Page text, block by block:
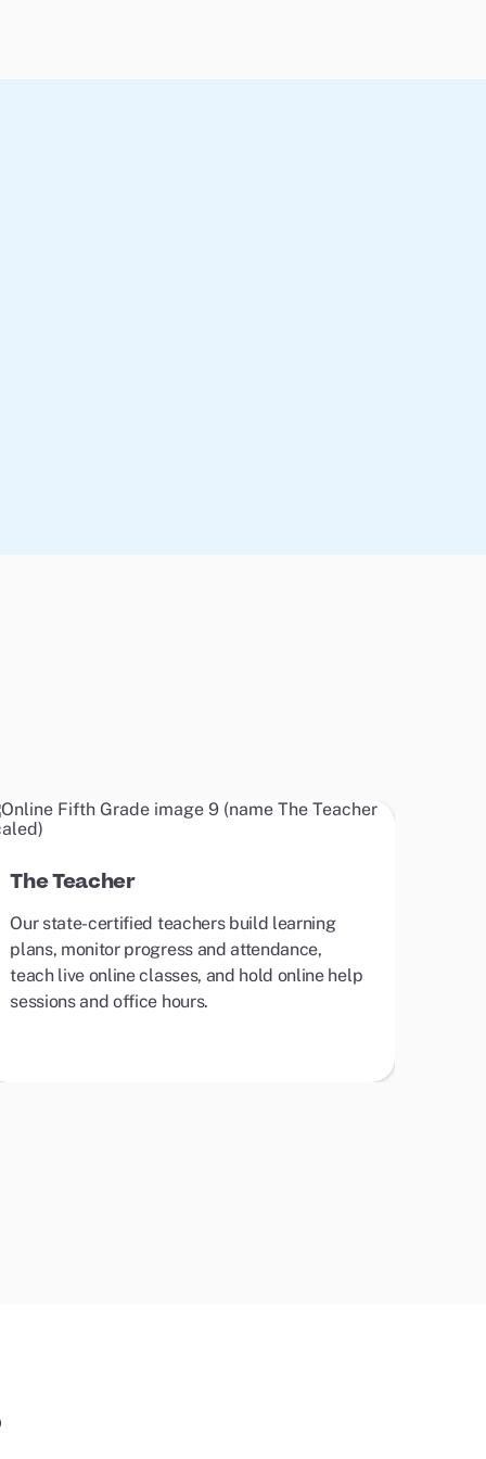
The Teacher
Our state-certified teachers build learning
plans, monitor progress and attendance,
teach live online classes, and hold online help
sessions and office hours.